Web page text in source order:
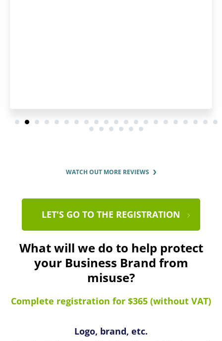
WATCH OUT MORE REVIEWS
LET'S GO TO THE REGISTRATION
What will we do to help protect
your Business Brand from
misuse?
Complete registration for $365 (without VAT)
Logo, brand, etc.